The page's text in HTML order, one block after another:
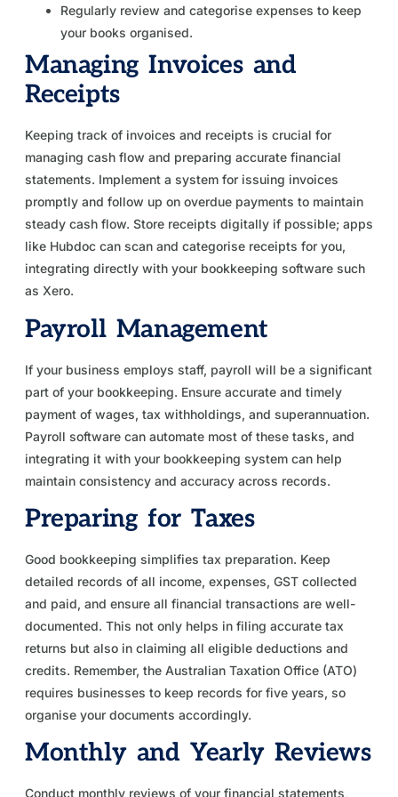
Regularly review and categorise expenses to keep
your books organised.
Managing Invoices and
Receipts
Keeping track of invoices and receipts is crucial for
managing cash flow and preparing accurate financial
statements. Implement a system for issuing invoices
promptly and follow up on overdue payments to maintain
steady cash flow. Store receipts digitally if possible; apps
like Hubdoc can scan and categorise receipts for you,
integrating directly with your bookkeeping software such
as Xero.
Payroll Management
If your business employs staff, payroll will be a significant
part of your bookkeeping. Ensure accurate and timely
payment of wages, tax withholdings, and superannuation.
Payroll software can automate most of these tasks, and
integrating it with your bookkeeping system can help
maintain consistency and accuracy across records.
Preparing for Taxes
Good bookkeeping simplifies tax preparation. Keep
detailed records of all income, expenses, GST collected
and paid, and ensure all financial transactions are well-
documented. This not only helps in filing accurate tax
returns but also in claiming all eligible deductions and
credits. Remember, the Australian Taxation Office (ATO)
requires businesses to keep records for five years, so
organise your documents accordingly.
Monthly and Yearly Reviews
Conduct monthly reviews of your financial statements,